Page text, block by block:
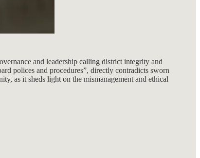
and leadership calling district integrity and
polices and procedures”, directly contradicts sworn
as it sheds light on the mismanagement and ethical